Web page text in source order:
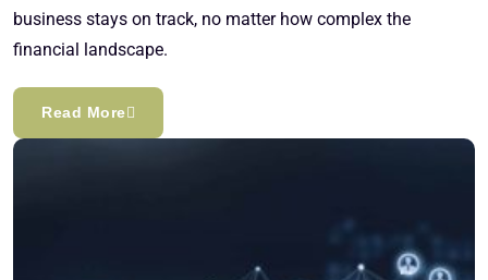
business stays on track, no matter how complex the
financial landscape.
Read More